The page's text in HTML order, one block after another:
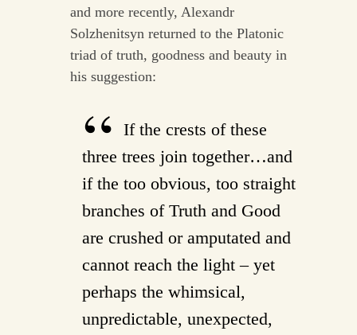
and more recently, Alexandr
Solzhenitsyn returned to the Platonic
triad of truth, goodness and beauty in
his suggestion:
If the crests of these
three trees join together…and
if the too obvious, too straight
branches of Truth and Good
are crushed or amputated and
cannot reach the light – yet
perhaps the whimsical,
unpredictable, unexpected,